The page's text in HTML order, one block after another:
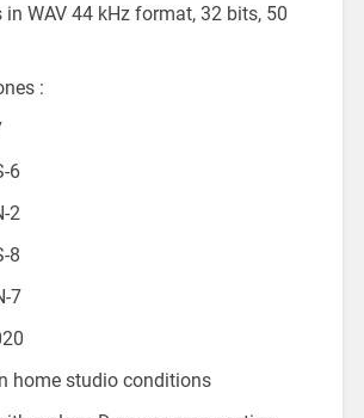
in WAV 44 kHz format, 32 bits, 50
:
6
2
8
7
home studio conditions